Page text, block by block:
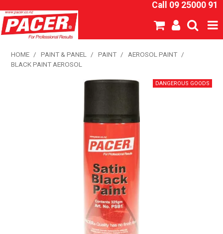
Call 09 25000 91
SHOP NOW
NEW PRODUCTS
SPECIALS
SDS
CATALOGUE
EXPRESS ORDER
HOME / PAINT & PANEL / PAINT / AEROSOL PAINT /
BLACK PAINT AEROSOL